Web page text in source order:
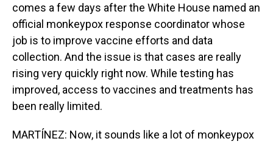
comes a few days after the White House named an
official monkeypox response coordinator whose
job is to improve vaccine efforts and data
collection. And the issue is that cases are really
rising very quickly right now. While testing has
improved, access to vaccines and treatments has
been really limited.
MARTÍNEZ: Now, it sounds like a lot of monkeypox